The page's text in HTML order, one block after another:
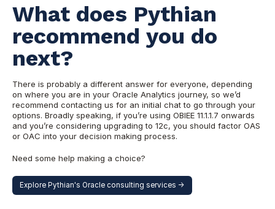
What does Pythian
recommend you do
next?
There is probably a different answer for everyone, depending
on where you are in your Oracle Analytics journey, so we’d
recommend contacting us for an initial chat to go through your
options. Broadly speaking, if you’re using OBIEE 11.1.1.7 onwards
and you’re considering upgrading to 12c, you should factor OAS
or OAC into your decision making process.
Need some help making a choice?
Explore Pythian's Oracle consulting services ->